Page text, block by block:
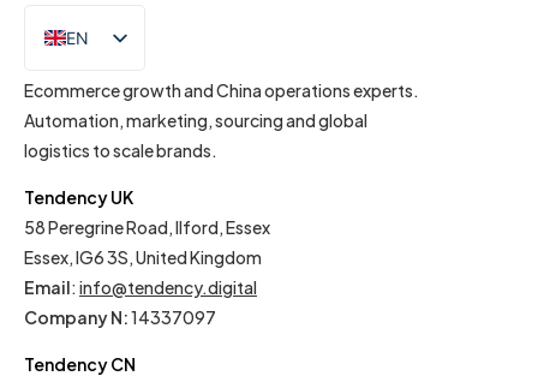
EN
IT
Ecommerce growth and China operations experts.
Automation, marketing, sourcing and global
logistics to scale brands.
Tendency UK
58 Peregrine Road, Ilford, Essex
Essex, IG6 3S, United Kingdom
Email: info@tendency.digital
Company N:14337097
Tendency CN